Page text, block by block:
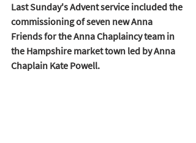
Last Sunday's Advent service included the
commissioning of seven new Anna
Friends for the Anna Chaplaincy team in
the Hampshire market town led by Anna
Chaplain Kate Powell.